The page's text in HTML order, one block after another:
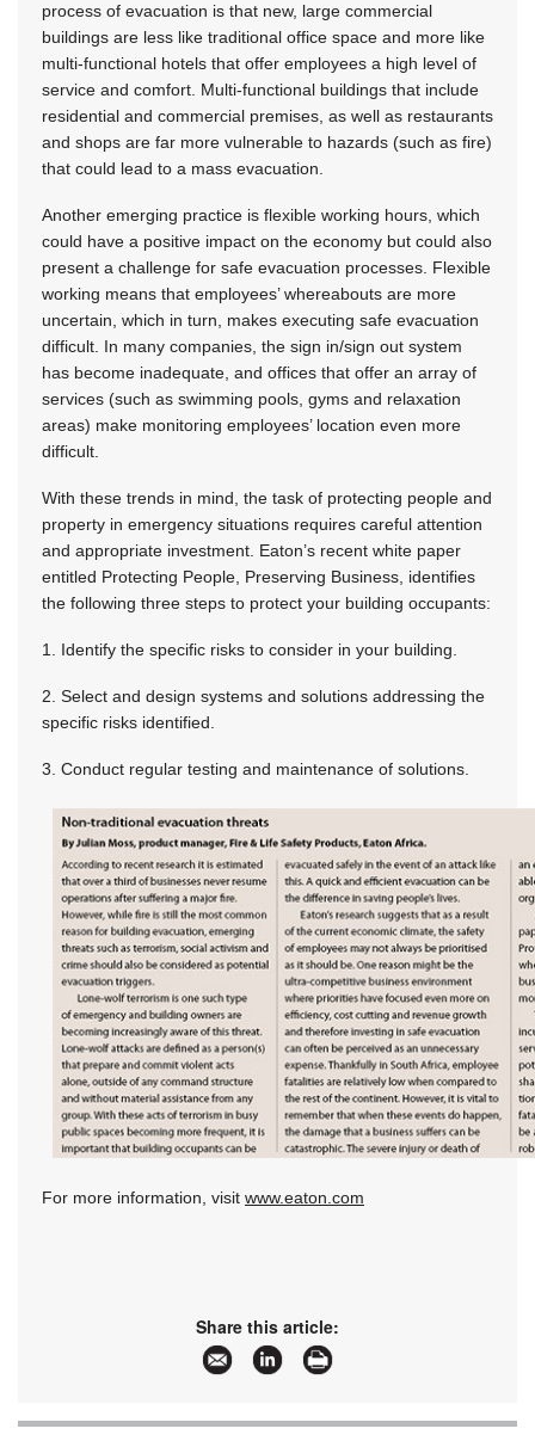
process of evacuation is that new, large commercial
buildings are less like traditional office space and more like
multi-functional hotels that offer employees a high level of
service and comfort. Multi-functional buildings that include
residential and commercial premises, as well as restaurants
and shops are far more vulnerable to hazards (such as fire)
that could lead to a mass evacuation.
Another emerging practice is flexible working hours, which
could have a positive impact on the economy but could also
present a challenge for safe evacuation processes. Flexible
working means that employees’ whereabouts are more
uncertain, which in turn, makes executing safe evacuation
difficult. In many companies, the sign in/sign out system
has become inadequate, and offices that offer an array of
services (such as swimming pools, gyms and relaxation
areas) make monitoring employees’ location even more
difficult.
With these trends in mind, the task of protecting people and
property in emergency situations requires careful attention
and appropriate investment. Eaton’s recent white paper
entitled Protecting People, Preserving Business, identifies
the following three steps to protect your building occupants:
1. Identify the specific risks to consider in your building.
2. Select and design systems and solutions addressing the
specific risks identified.
3. Conduct regular testing and maintenance of solutions.
For more information, visit www.eaton.com
Share this article: